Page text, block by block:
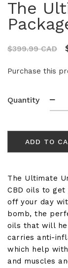
The
$399.99 CAD
Purchase this
Quantity
The
ADD TO
The Ultimate
CBD oils to get
off your day
bomb, the
oils that will
carries anti-
which help
and muscles